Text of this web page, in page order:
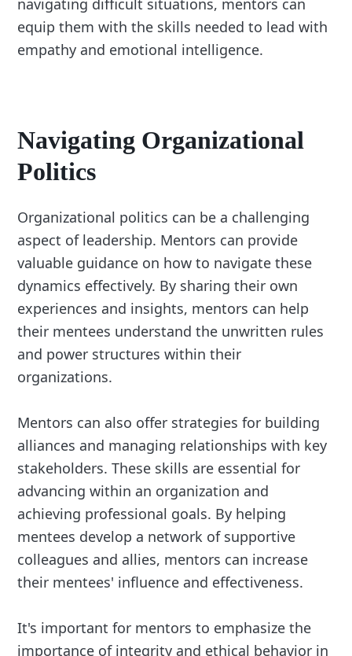
equip them with the skills needed to lead with
empathy and emotional intelligence.
Navigating Organizational
Politics
Organizational politics can be a challenging
aspect of leadership. Mentors can provide
valuable guidance on how to navigate these
dynamics effectively. By sharing their own
experiences and insights, mentors can help
their mentees understand the unwritten rules
and power structures within their
organizations.
Mentors can also offer strategies for building
alliances and managing relationships with key
stakeholders. These skills are essential for
advancing within an organization and
achieving professional goals. By helping
mentees develop a network of supportive
colleagues and allies, mentors can increase
their mentees' influence and effectiveness.
It's important for mentors to emphasize the
importance of integrity and ethical behavior in